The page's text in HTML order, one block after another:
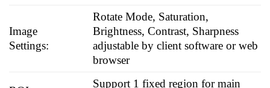
Image
Settings:
Rotate Mode, Saturation,
Brightness, Contrast, Sharpness
adjustable by client software or web
browser
Support 1 fixed region for main